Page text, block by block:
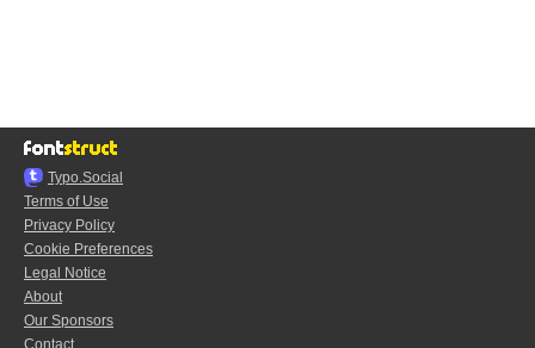
Typo.Social
Terms of Use
Privacy Policy
Cookie Preferences
Legal Notice
About
Our Sponsors
Contact